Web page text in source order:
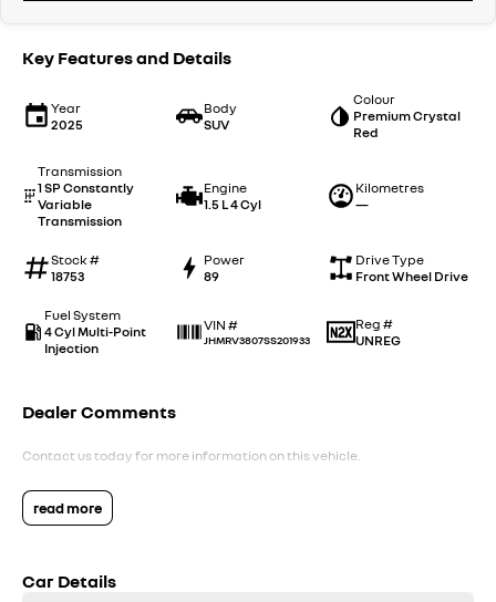
Key Features and Details
Year
2025
Body
SUV
Colour
Premium Crystal
Red
Transmission
1 SP Constantly
Variable
Transmission
Engine
1.5 L 4 Cyl
Kilometres
—
Stock #
18753
Power
89
Drive Type
Front Wheel Drive
Fuel System
4 Cyl Multi-Point
Injection
VIN #
JHMRV3807SS201933
Reg #
UNREG
Dealer Comments
Contact us today for more information on this vehicle.
read more
Car Details